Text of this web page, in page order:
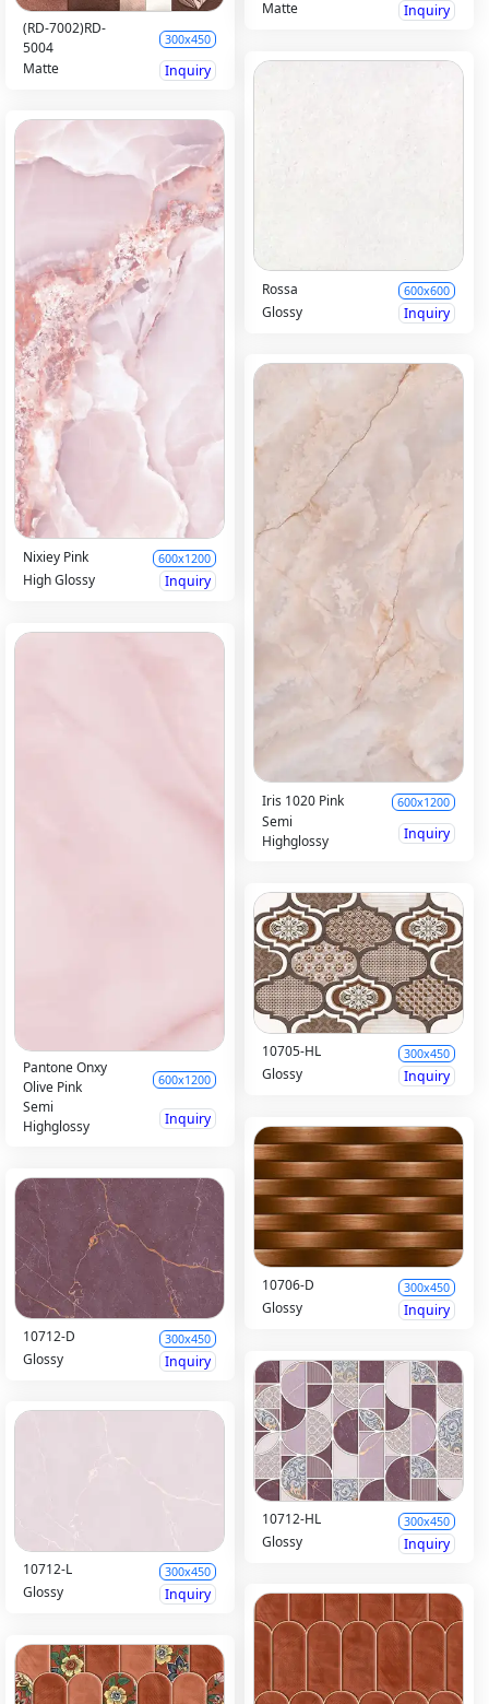
Matte
Inquiry
(RD-7002)RD-
5004
300x450
Matte Inquiry
Rossa 600x600
Glossy Inquiry
Nixiey Pink 600x1200
High Glossy Inquiry
Iris 1020 Pink 600x1200
Semi
Highglossy
Inquiry
Pantone Onxy
Olive Pink
600x1200
Semi
Highglossy
Inquiry
10705-HL 300x450
Glossy Inquiry
10706-D 300x450
Glossy
Inquiry
10712-D
300x450
Glossy Inquiry
10712-HL 300x450
Glossy
Inquiry
10712-L
300x450
Glossy Inquiry